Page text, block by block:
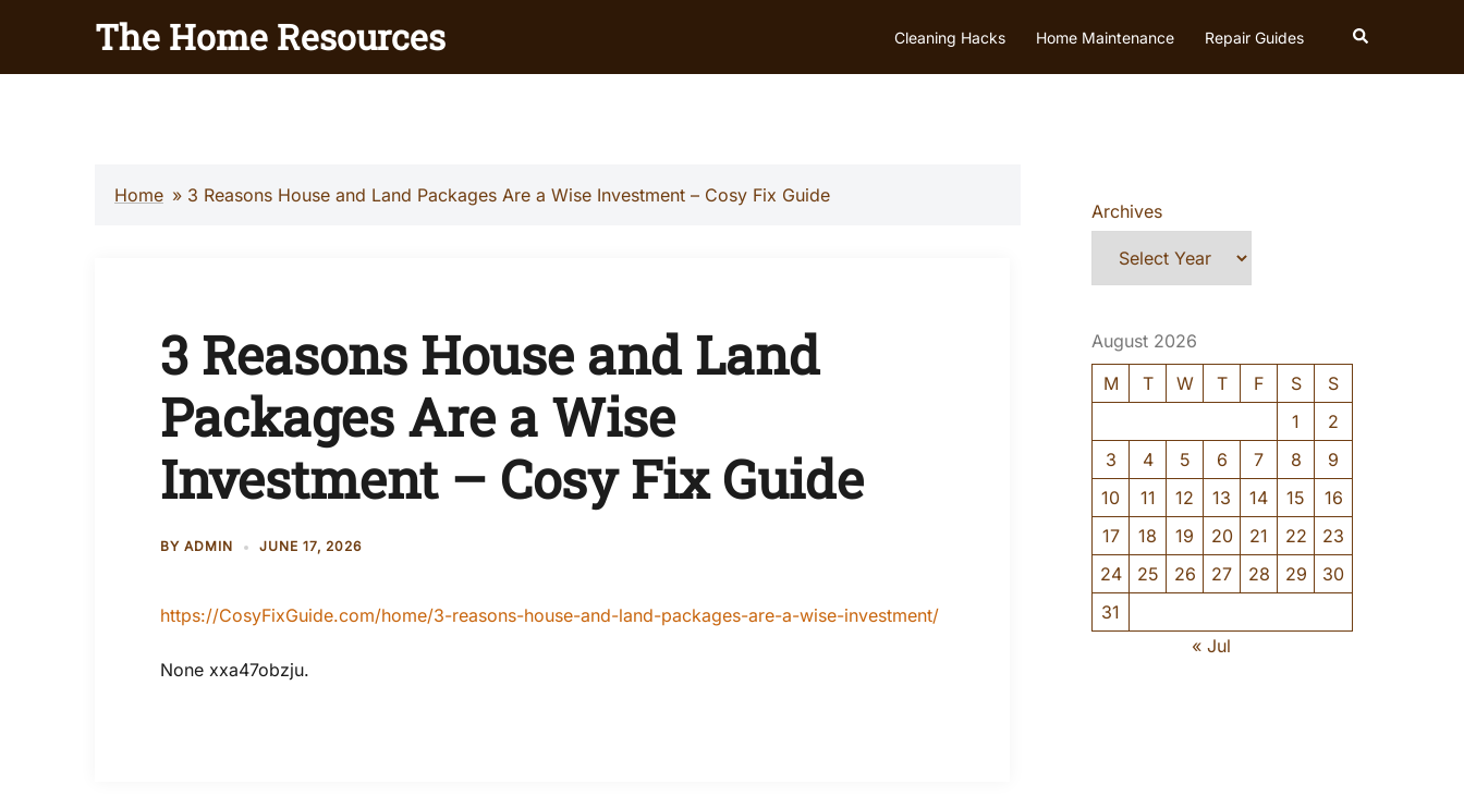
content
The Home Resources Cleaning Hacks Home Maintenance Repair Guides Search
Home » 3 Reasons House and Land Packages Are a Wise Investment – Cosy Fix Guide
3 Reasons House and Land
Packages Are a Wise
Investment – Cosy Fix Guide
BY ADMIN JUNE 17, 2026
https://CosyFixGuide.com/home/3-reasons-house-and-land-packages-are-a-wise-investment/
None xxa47obzju.
Archives
August 2026
M
T W T F S
S
1
2
3
4 5 6 7 8
9
10
11 12 13 14 15
16
17
18 19 20 21 22
23
24
25 26 27 28 29
30
31
« Jul